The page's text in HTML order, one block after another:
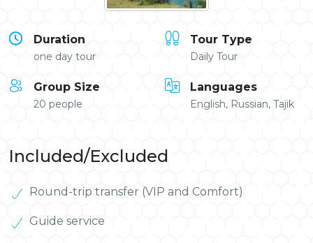
Duration
one day tour
Tour Type
Daily Tour
Group Size
20 people
Languages
English, Russian, Tajik
Included/Excluded
Round-trip transfer (VIP and Comfort)
Guide service